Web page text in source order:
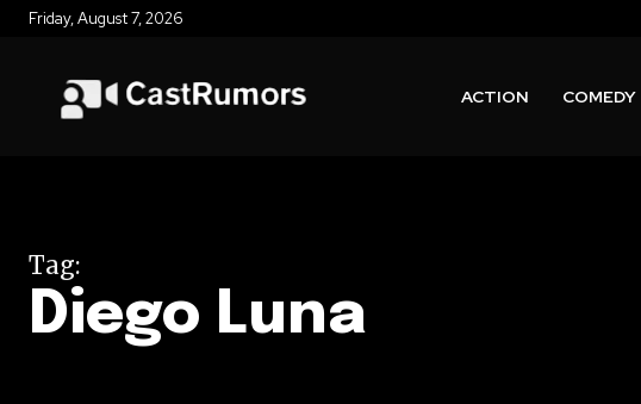
Friday, August 7, 2026
ACTION COMEDY
Tag:
Diego Luna